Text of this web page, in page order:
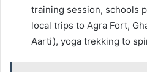
training session, schools
local trips to Agra Fort,
Aarti), yoga trekking to